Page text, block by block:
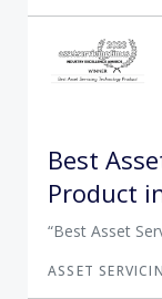
Best
Product
Best Asset
ASSET